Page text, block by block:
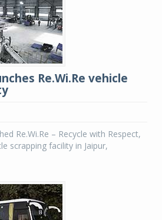
Re.Wi.Re vehicle
Re.Wi.Re – Recycle with Respect,
scrapping facility in Jaipur,